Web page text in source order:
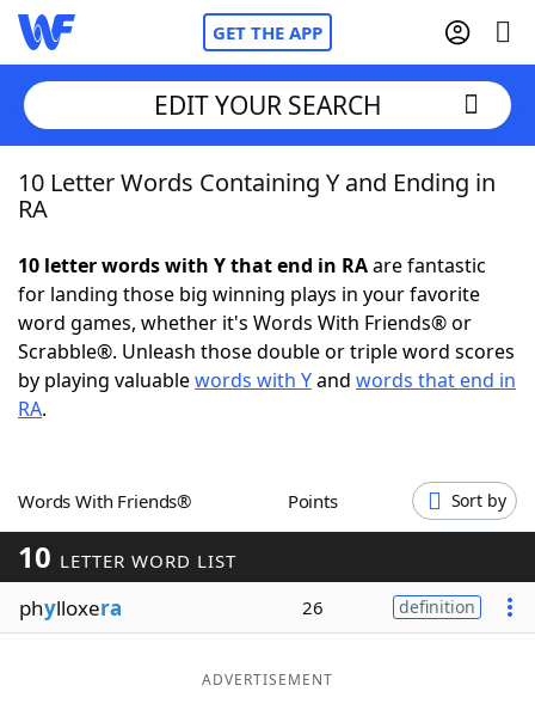
GET THE APP
Home
NYT Crossplay Cheat
ScrabbleHelpers
Word GamesHelpers
Word ListMaker
Blog
EDIT YOUR SEARCH
10 Letter Words Containing Y and Ending in
RA
10 letter words with Y that end in RAare fantastic
for landing those big winning plays in your favorite
word games, whether it's Words With Friends® or
Scrabble®. Unleash those double or triple word scores
by playing valuablewords with Yand words that end in
RA.
Words With Friends® Points Sort by
10 LETTER WORD LIST
phylloxera 26 definition
ADVERTISEMENT